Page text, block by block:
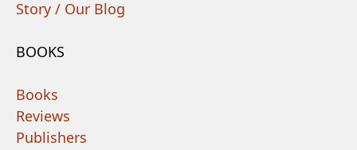
Story / Our Blog
BOOKS
Books
Reviews
Publishers